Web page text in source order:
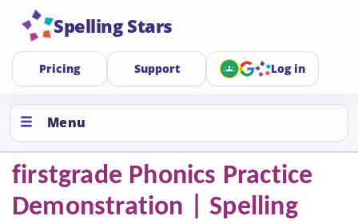
Spelling Stars
Pricing Support Log in
Menu
firstgrade Phonics Practice
Demonstration | Spelling